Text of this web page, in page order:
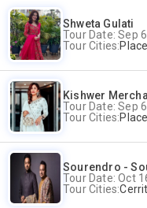
Shweta Gulati
Tour Date: Sep 6
Tour Cities:
Kishwer
Tour Date: Sep 6
Tour Cities:
Sourendro -
Tour Date: Oct
Tour Cities: